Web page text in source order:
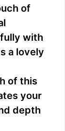
of
with
a lovely
of this
your
depth